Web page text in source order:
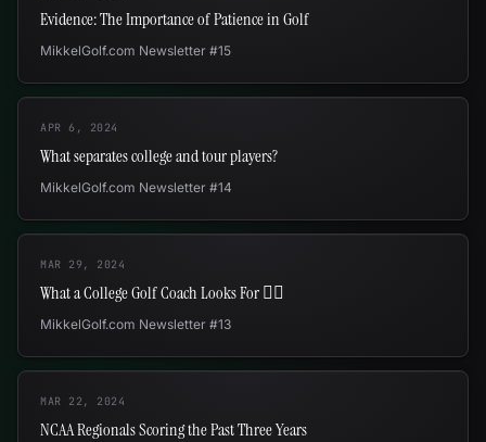
Evidence: The Importance of Patience in Golf
MikkelGolf.com Newsletter #15
APR 6, 2024
What separates college and tour players?
MikkelGolf.com Newsletter #14
MAR 29, 2024
What a College Golf Coach Looks For 🕵🏻
MikkelGolf.com Newsletter #13
MAR 22, 2024
NCAA Regionals Scoring the Past Three Years